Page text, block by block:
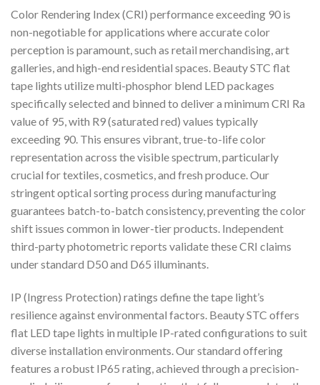
Color Rendering Index (CRI) performance exceeding 90 is
non-negotiable for applications where accurate color
perception is paramount, such as retail merchandising, art
galleries, and high-end residential spaces. Beauty STC flat
tape lights utilize multi-phosphor blend LED packages
specifically selected and binned to deliver a minimum CRI Ra
value of 95, with R9 (saturated red) values typically
exceeding 90. This ensures vibrant, true-to-life color
representation across the visible spectrum, particularly
crucial for textiles, cosmetics, and fresh produce. Our
stringent optical sorting process during manufacturing
guarantees batch-to-batch consistency, preventing the color
shift issues common in lower-tier products. Independent
third-party photometric reports validate these CRI claims
under standard D50 and D65 illuminants.
IP (Ingress Protection) ratings define the tape light’s
resilience against environmental factors. Beauty STC offers
flat LED tape lights in multiple IP-rated configurations to suit
diverse installation environments. Our standard offering
features a robust IP65 rating, achieved through a precision-